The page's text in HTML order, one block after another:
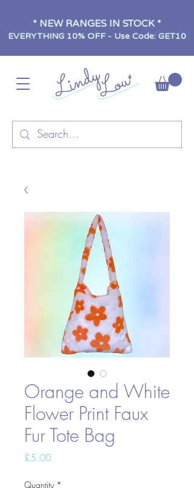
* NEW RANGES IN STOCK *
EVERYTHING 10% OFF - Use Code: GET10
Orange and White
Flower Print Faux
Fur Tote Bag
£5.00Price
Quantity *